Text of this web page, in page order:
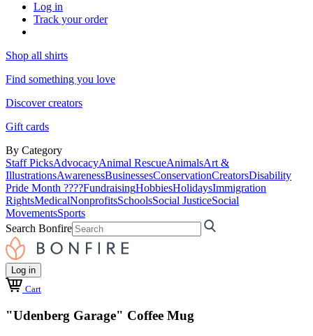
Log in
Track your order
Shop all shirts
Find something you love
Discover creators
Gift cards
By Category
Staff PicksAdvocacyAnimal RescueAnimalsArt &
IllustrationsAwarenessBusinessesConservationCreatorsDisability
Pride Month ????FundraisingHobbiesHolidaysImmigration
RightsMedicalNonprofitsSchoolsSocial JusticeSocial
MovementsSports
Search Bonfire
Log in
Cart
"Udenberg Garage" Coffee Mug